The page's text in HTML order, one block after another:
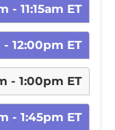
- 11:15am ET
- 12:00pm ET
- 1:00pm ET
- 1:45pm ET